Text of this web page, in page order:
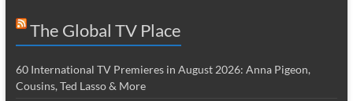
The Global TV Place
60 International TV Premieres in August 2026: Anna Pigeon,
Cousins, Ted Lasso & More